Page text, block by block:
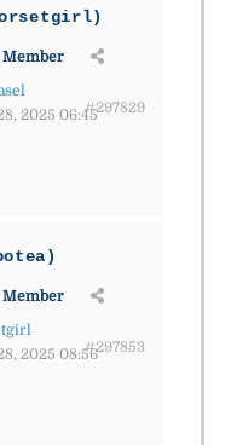
Member
2025 06:45#297829
Member
2025 08:56#297853